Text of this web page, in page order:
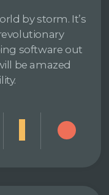
by storm. It’s
software out
be amazed